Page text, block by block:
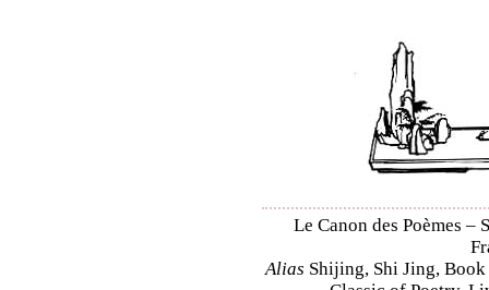
Le Canon des Poèmes
Alias Shijing, Shi Jing,